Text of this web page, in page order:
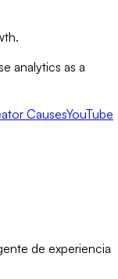
analytics as a
CausesYouTube
de experiencia